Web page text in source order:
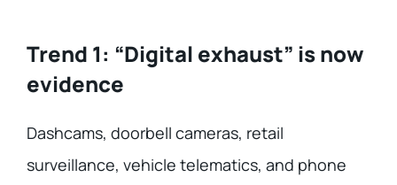
Trend 1: “Digital exhaust” is now
evidence
Dashcams, doorbell cameras, retail
surveillance, vehicle telematics, and phone